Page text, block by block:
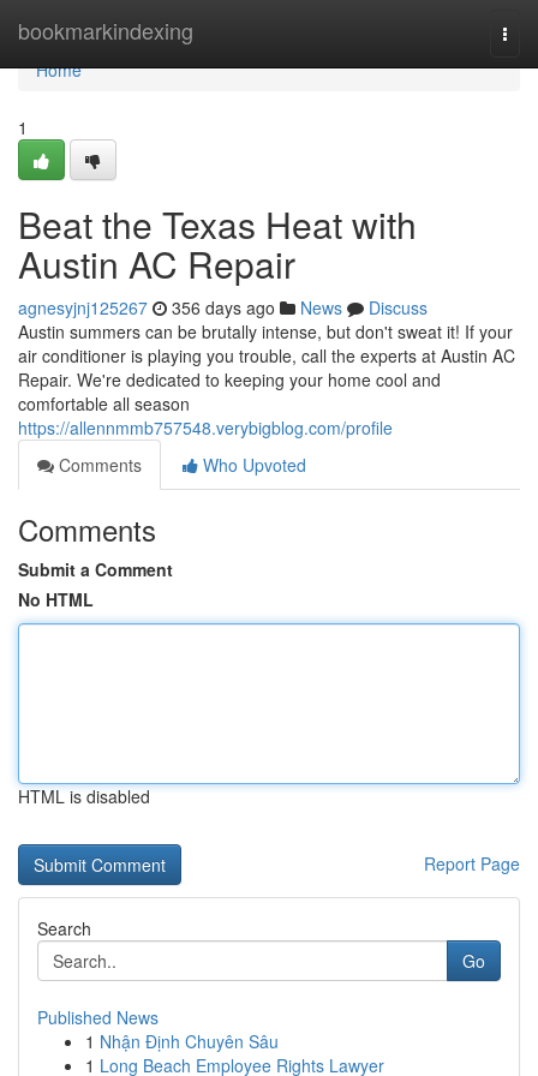
bookmarkindexing
Home
Home
1
Beat the Texas Heat with
Austin AC Repair
agnesyjnj125267 356 days ago News
Discuss
Austin summers can be brutally intense, but don't sweat it! If your
air conditioner is playing you trouble, call the experts at Austin AC
Repair. We're dedicated to keeping your home cool and
comfortable all season
https://allennmmb757548.verybigblog.com/profile
Comments
Who Upvoted
Comments
Submit a Comment
No HTML
HTML is disabled
Report Page
Search
Go
Published News
1 Nhận Định Chuyên Sâu
1 Long Beach Employee Rights Lawyer